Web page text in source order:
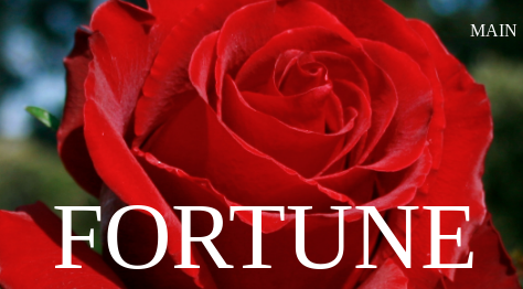
Skip to main content Skip to navigation
MAIN
FORTUNE